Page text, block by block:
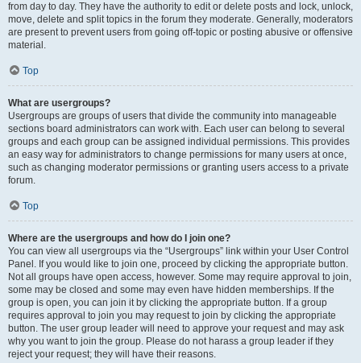
from day to day. They have the authority to edit or delete posts and lock, unlock,
move, delete and split topics in the forum they moderate. Generally, moderators
are present to prevent users from going off-topic or posting abusive or offensive
material.
Top
What are usergroups?
Usergroups are groups of users that divide the community into manageable
sections board administrators can work with. Each user can belong to several
groups and each group can be assigned individual permissions. This provides
an easy way for administrators to change permissions for many users at once,
such as changing moderator permissions or granting users access to a private
forum.
Top
Where are the usergroups and how do I join one?
You can view all usergroups via the “Usergroups” link within your User Control
Panel. If you would like to join one, proceed by clicking the appropriate button.
Not all groups have open access, however. Some may require approval to join,
some may be closed and some may even have hidden memberships. If the
group is open, you can join it by clicking the appropriate button. If a group
requires approval to join you may request to join by clicking the appropriate
button. The user group leader will need to approve your request and may ask
why you want to join the group. Please do not harass a group leader if they
reject your request; they will have their reasons.